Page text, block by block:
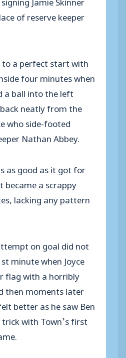
of reserve keeper
a perfect start with
four minutes when
a ball into the left
neatly from the
who side-footed
Nathan Abbey.
as good as it got for
became a scrappy
lacking any pattern
on goal did not
minute when Joyce
flag with a horribly
then moments later
better as he saw Ben
with Town’s first